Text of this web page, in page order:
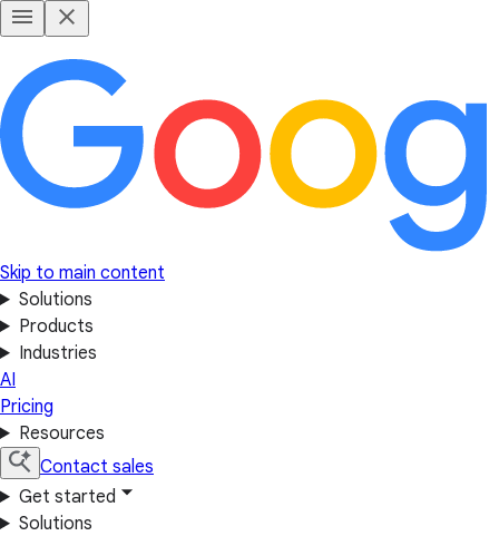
Skip to main content
Solutions
Products
Industries
AI
Pricing
Resources
Contact sales
Get started
Solutions